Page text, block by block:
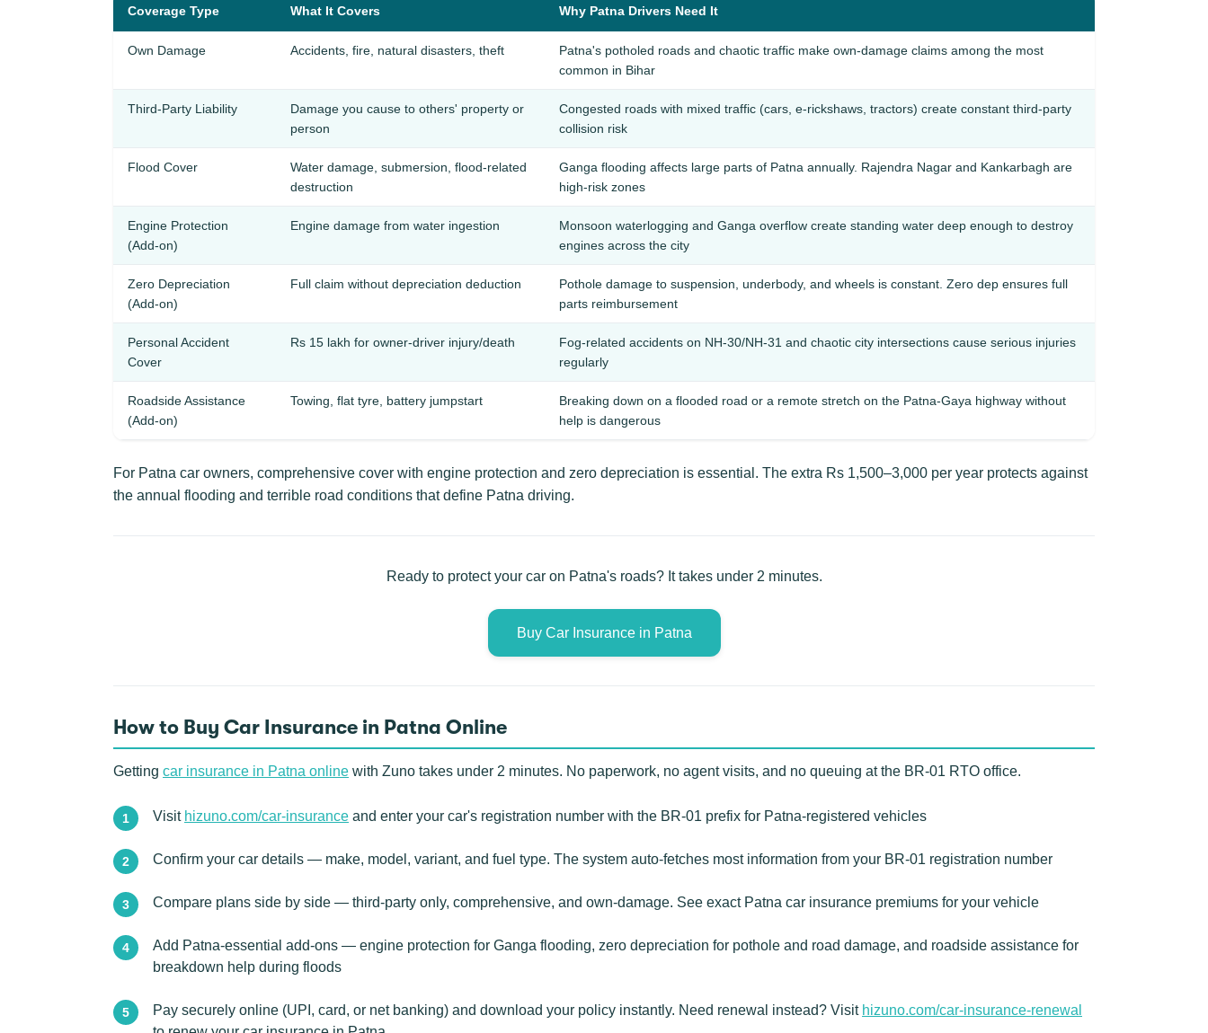
Coverage Type What It Covers Why Patna Drivers Need It
Own Damage Accidents, fire, natural disasters, theft
Patna's potholed roads and chaotic traffic make own-damage claims among the most
common in Bihar
Third-Party Liability
Damage you cause to others' property or
person
Congested roads with mixed traffic (cars, e-rickshaws, tractors) create constant third-party
collision risk
Flood Cover
Water damage, submersion, flood-related
destruction
Ganga flooding affects large parts of Patna annually. Rajendra Nagar and Kankarbagh are
high-risk zones
Engine Protection
(Add-on)
Engine damage from water ingestion
Monsoon waterlogging and Ganga overflow create standing water deep enough to destroy
engines across the city
Zero Depreciation
(Add-on)
Full claim without depreciation deduction
Pothole damage to suspension, underbody, and wheels is constant. Zero dep ensures full
parts reimbursement
Personal Accident
Cover
Rs 15 lakh for owner-driver injury/death
Fog-related accidents on NH-30/NH-31 and chaotic city intersections cause serious injuries
regularly
Roadside Assistance
(Add-on)
Towing, flat tyre, battery jumpstart
Breaking down on a flooded road or a remote stretch on the Patna-Gaya highway without
help is dangerous
For Patna car owners, comprehensive cover with engine protection and zero depreciation is essential. The extra Rs 1,500–3,000 per year protects against
the annual flooding and terrible road conditions that define Patna driving.
Ready to protect your car on Patna's roads? It takes under 2 minutes.
Buy Car Insurance in Patna
How to Buy Car Insurance in Patna Online
Getting car insurance in Patna online with Zuno takes under 2 minutes. No paperwork, no agent visits, and no queuing at the BR-01 RTO office.
Visit hizuno.com/car-insurance and enter your car's registration number with the BR-01 prefix for Patna-registered vehicles
Confirm your car details — make, model, variant, and fuel type. The system auto-fetches most information from your BR-01 registration number
Compare plans side by side — third-party only, comprehensive, and own-damage. See exact Patna car insurance premiums for your vehicle
Add Patna-essential add-ons — engine protection for Ganga flooding, zero depreciation for pothole and road damage, and roadside assistance for
breakdown help during floods
Pay securely online (UPI, card, or net banking) and download your policy instantly. Need renewal instead? Visit hizuno.com/car-insurance-renewal